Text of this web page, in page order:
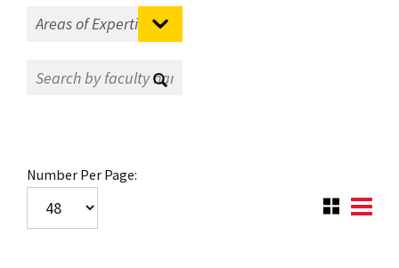
Number Per Page: